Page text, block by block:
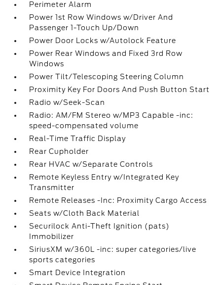
Perimeter Alarm
Power 1st Row Windows w/Driver And
Passenger 1-Touch Up/Down
Power Door Locks w/Autolock Feature
Power Rear Windows and Fixed 3rd Row
Windows
Power Tilt/Telescoping Steering Column
Proximity Key For Doors And Push Button Start
Radio w/Seek-Scan
Radio: AM/FM Stereo w/MP3 Capable -inc:
speed-compensated volume
Real-Time Traffic Display
Rear Cupholder
Rear HVAC w/Separate Controls
Remote Keyless Entry w/Integrated Key
Transmitter
Remote Releases -Inc: Proximity Cargo Access
Seats w/Cloth Back Material
Securilock Anti-Theft Ignition (pats)
Immobilizer
SiriusXM w/360L -inc: super categories/live
sports categories
Smart Device Integration